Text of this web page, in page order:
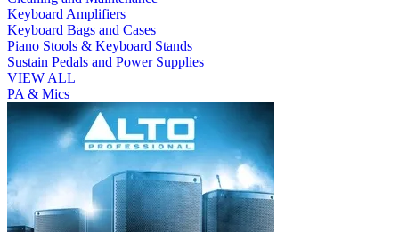
Keyboard Amplifiers
Keyboard Bags and Cases
Piano Stools & Keyboard Stands
Sustain Pedals and Power Supplies
VIEW ALL
PA & Mics